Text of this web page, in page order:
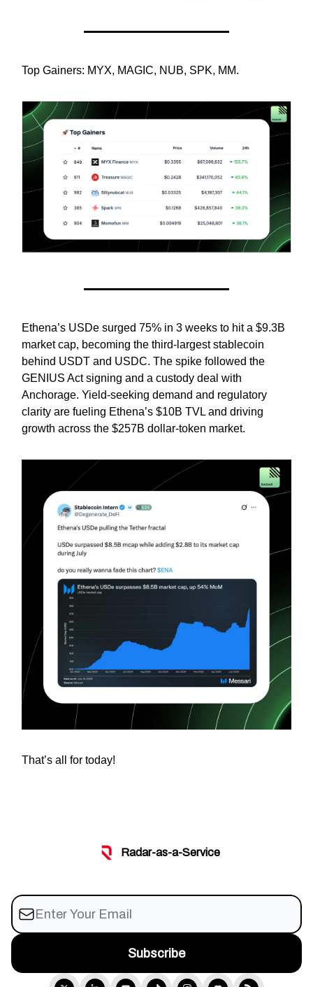
Top Gainers: MYX, MAGIC, NUB, SPK, MM.
Ethena’s USDe surged 75% in 3 weeks to hit a $9.3B
market cap, becoming the third-largest stablecoin
behind USDT and USDC. The spike followed the
GENIUS Act signing and a custody deal with
Anchorage. Yield-seeking demand and regulatory
clarity are fueling Ethena’s $10B TVL and driving
growth across the $257B dollar-token market.
That’s all for today!
Radar-as-a-Service